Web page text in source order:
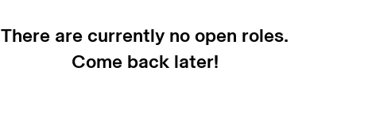
There are currently no open roles.
Come back later!